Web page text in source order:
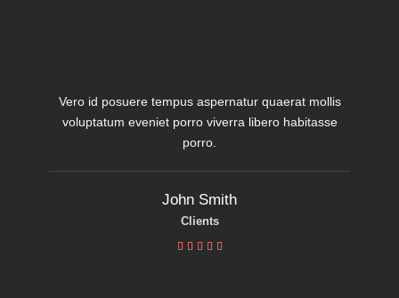
Vero id posuere tempus aspernatur quaerat mollis
voluptatum eveniet porro viverra libero habitasse
porro.
John Smith
Clients
    